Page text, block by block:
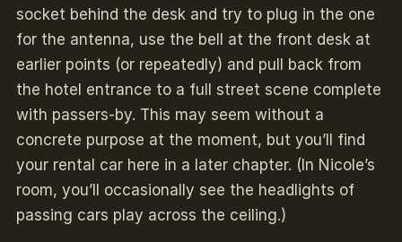
socket behind the desk and try to plug in the one
for the antenna, use the bell at the front desk at
earlier points (or repeatedly) and pull back from
the hotel entrance to a full street scene complete
with passers-by. This may seem without a
concrete purpose at the moment, but you’ll find
your rental car here in a later chapter. (In Nicole’s
room, you’ll occasionally see the headlights of
passing cars play across the ceiling.)